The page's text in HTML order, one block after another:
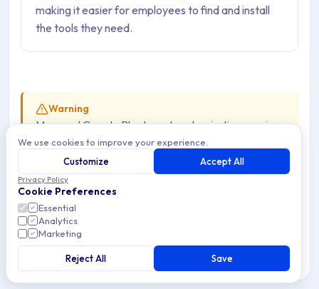
making it easier for employees to find and install
the tools they need.
Warning
Managed Google Play layout customization requires
Google Mobile Services and isnot available on
AOSP Devices
. AOSP Devices do not have access
to Google Play — Apps are distributed through the
Applivery Self-Service
Customizing the layout of Managed Google Play lets
organizations create a structured and user-friendly App
storefront for their Android fleet. IT admins can organize
We use cookies to improve your experience.
Customize
Accept All
Privacy Policy
Cookie Preferences
Essential
Analytics
Marketing
Reject All Save